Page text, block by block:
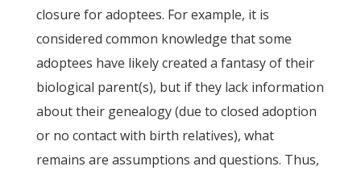
closure for adoptees. For example, it is
considered common knowledge that some
adoptees have likely created a fantasy of their
biological parent(s), but if they lack information
about their genealogy (due to closed adoption
or no contact with birth relatives), what
remains are assumptions and questions. Thus,